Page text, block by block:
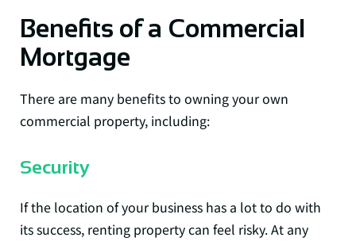
Benefits of a Commercial
Mortgage
There are many benefits to owning your own
commercial property, including:
Security
If the location of your business has a lot to do with
its success, renting property can feel risky. At any